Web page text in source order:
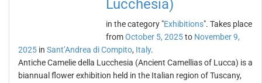
Lucchesia)
in the category "Exhibitions". Takes place
fromOctober 5, 2025to November 9,
2025 in Sant’Andrea di Compito, Italy.
Antiche Camelie della Lucchesia (Ancient Camellias of Lucca) is a
biannual flower exhibition held in the Italian region of Tuscany,